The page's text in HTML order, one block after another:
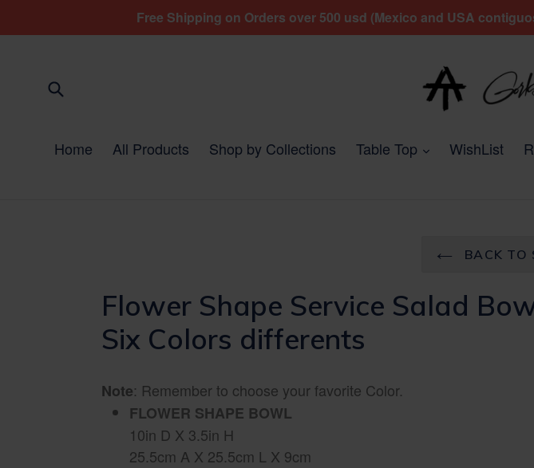
to
Free Shipping on Orders over 500 usd (Mexico and USA
Home All Products Shop by Collections Table Top expand
WishList
BACK TO
Flower Shape Service Salad
Six Colors differents
Note: Remember to choose your favorite Color.
FLOWER SHAPE BOWL
10in D X 3.5in H
25.5cm A X 25.5cm L X 9cm